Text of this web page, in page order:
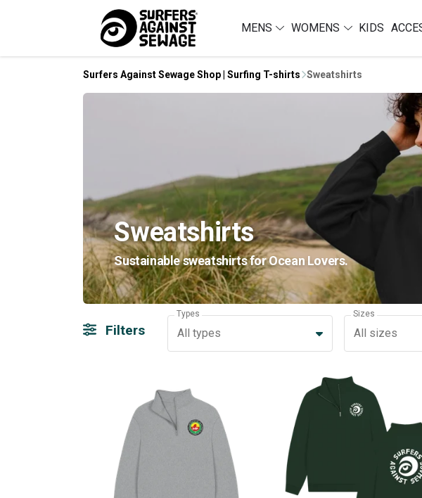
MENS WOMENS KIDS
Surfers Against Sewage Shop | Surfing T-shirts Sweatshirts
Sweatshirts
Sustainable sweatshirts for Ocean Lovers.
Filters
Types
All types
Sizes
All sizes